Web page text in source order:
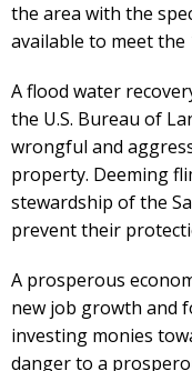
the area with the
available to meet the
A flood water
the U.S. Bureau of
wrongful and
property. Deeming
stewardship of the
prevent their
A prosperous
new job growth and
investing monies
danger to a